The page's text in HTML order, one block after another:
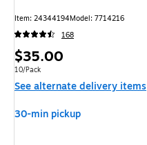
Item: 24344194Model: 7714216
168
Price
is
$35.00
Unit of measure 10/Pack
10/Pack
See alternate delivery items
30-min pickup